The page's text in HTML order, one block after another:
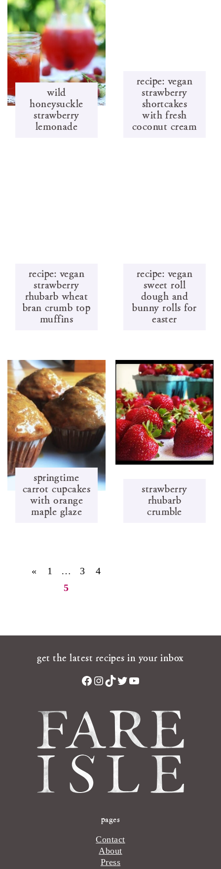
wild
honeysuckle
strawberry
lemonade
recipe: vegan
strawberry
shortcakes
with fresh
coconut cream
recipe: vegan
strawberry
rhubarb wheat
bran crumb top
muffins
recipe: vegan
sweet roll
dough and
bunny rolls for
easter
springtime
carrot cupcakes
with orange
maple glaze
strawberry
rhubarb
crumble
« 1 … 3
4
5
get the latest recipes in your inbox
Facebook
Instagram
TikTok
Twitter
YouTube
pages
Contact
About
Press